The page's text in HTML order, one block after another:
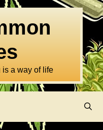
a way of life